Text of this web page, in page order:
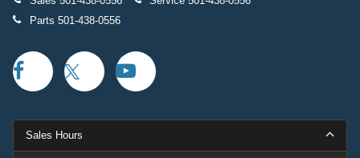
Parts 501-438-0556
Sales Hours